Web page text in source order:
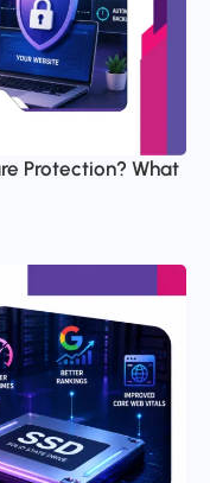
Protection? What